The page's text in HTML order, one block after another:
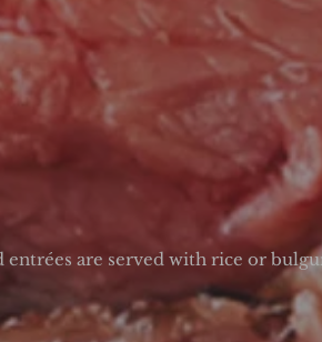
are served with rice or